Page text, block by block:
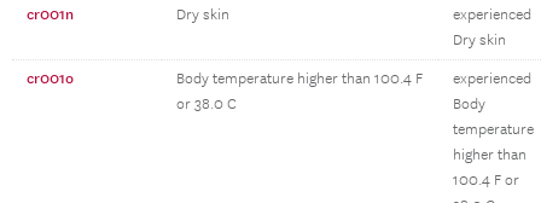
cr001n Dry skin
experienced
Dry skin
cr001o
Body temperature higher than 100.4 F
or 38.0 C
experienced
Body
temperature
higher than
100.4 F or